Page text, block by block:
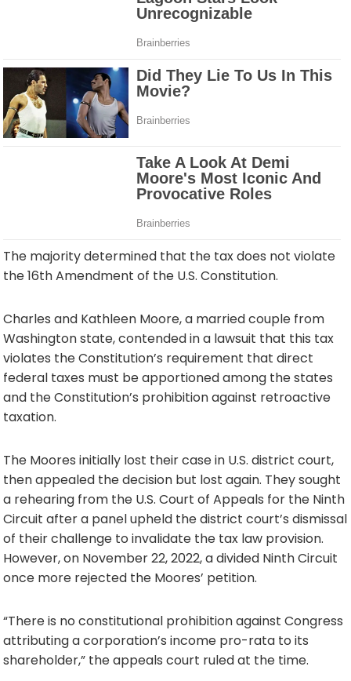
The majority determined that the tax does not violate
the 16th Amendment of the U.S. Constitution.
Charles and Kathleen Moore, a married couple from
Washington state, contended in a lawsuit that this tax
violates the Constitution’s requirement that direct
federal taxes must be apportioned among the states
and the Constitution’s prohibition against retroactive
taxation.
The Moores initially lost their case in U.S. district court,
then appealed the decision but lost again. They sought
a rehearing from the U.S. Court of Appeals for the Ninth
Circuit after a panel upheld the district court’s dismissal
of their challenge to invalidate the tax law provision.
However, on November 22, 2022, a divided Ninth Circuit
once more rejected the Moores’ petition.
“There is no constitutional prohibition against Congress
attributing a corporation’s income pro-rata to its
shareholder,” the appeals court ruled at the time.